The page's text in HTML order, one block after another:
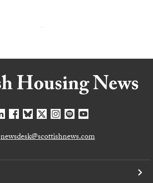
newsdesk@scottishnews.com